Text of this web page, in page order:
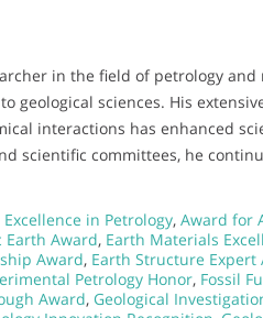
in the field of petrology
geological sciences. His
interactions has enhanced
scientific committees, he
in Petrology, Award for
Earth Award, Earth Materials
Award, Earth Structure Expert
Petrology Honor, Fossil
Award, Geological